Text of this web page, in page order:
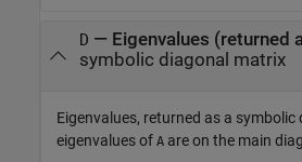
D — Eigenvalues (returned
symbolic diagonal matrix
Eigenvalues, returned as a
eigenvalues of A are on the main